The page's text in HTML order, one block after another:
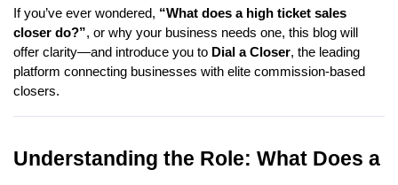
If you’ve ever wondered, “What does a high ticket sales
closer do?”, or why your business needs one, this blog will
offer clarity—and introduce you to Dial a Closer, the leading
platform connecting businesses with elite commission-based
closers.
Understanding the Role: What Does a